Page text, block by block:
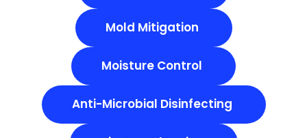
Mold Mitigation
Moisture Control
Anti-Microbial Disinfecting